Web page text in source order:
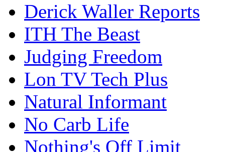
Derick Waller Reports
ITH The Beast
Judging Freedom
Lon TV Tech Plus
Natural Informant
No Carb Life
Nothing's Off Limit